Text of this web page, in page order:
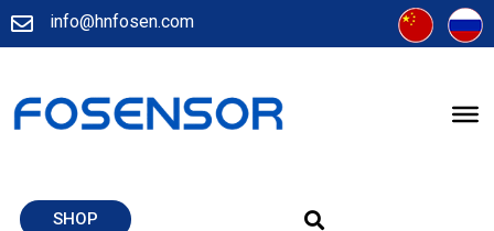
info@hnfosen.com
SHOP